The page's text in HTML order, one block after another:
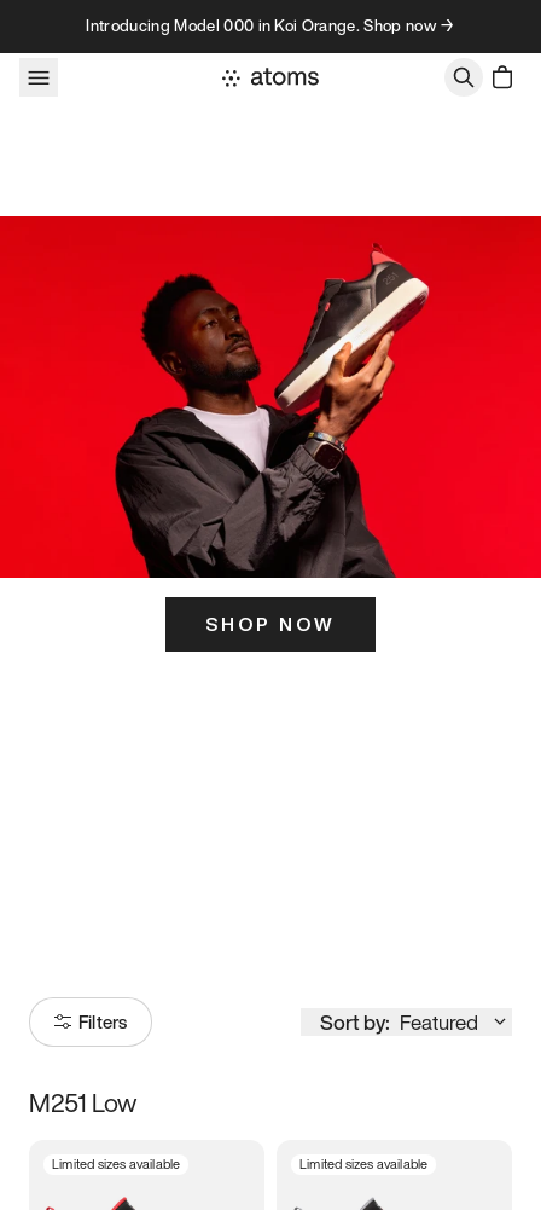
Skip to contentIntroducing Model 000 in Koi Orange. Shop now →
SHOP NOW
Filters Sort by: Featured
Size
M251 Low
Limited sizes available Limited sizes available